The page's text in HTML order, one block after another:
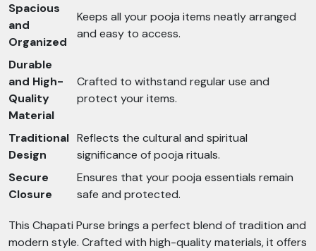
Spacious
and
Organized
Keeps all your pooja items neatly arranged
and easy to access.
Durable
and High-
Quality
Material
Crafted to withstand regular use and
protect your items.
Traditional
Design
Reflects the cultural and spiritual
significance of pooja rituals.
Secure
Closure
Ensures that your pooja essentials remain
safe and protected.
This Chapati Purse brings a perfect blend of tradition and
modern style. Crafted with high-quality materials, it offers